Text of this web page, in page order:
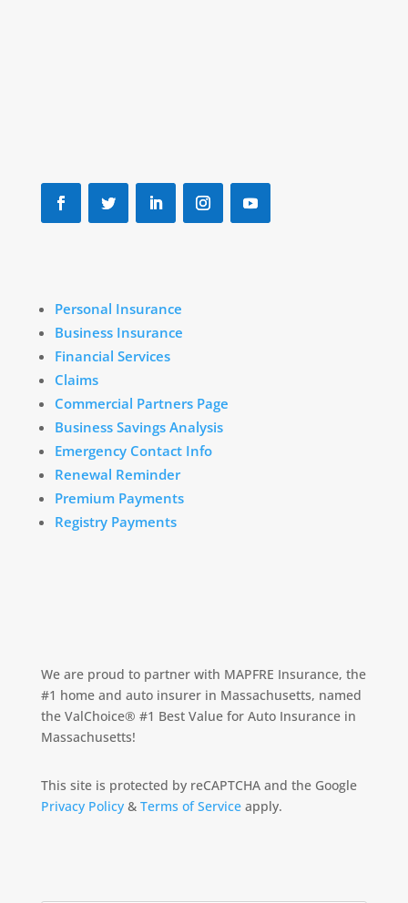
Personal Insurance
Business Insurance
Financial Services
Claims
Commercial Partners Page
Business Savings Analysis
Emergency Contact Info
Renewal Reminder
Premium Payments
Registry Payments
We are proud to partner with MAPFRE Insurance, the
#1 home and auto insurer in Massachusetts, named
the ValChoice® #1 Best Value for Auto Insurance in
Massachusetts!
This site is protected by reCAPTCHA and the Google
Privacy Policy& Terms of Serviceapply.